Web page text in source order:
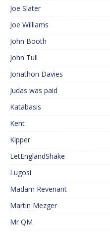
Joe Slater
Joe Williams
John Booth
John Tull
Jonathon Davies
Judas was paid
Katabasis
Kent
Kipper
LetEnglandShake
Lugosi
Madam Revenant
Martin Mezger
Mr QM